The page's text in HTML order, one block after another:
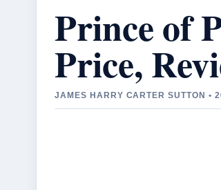
Prince of
Price,
JAMES HARRY CARTER SUTTON •